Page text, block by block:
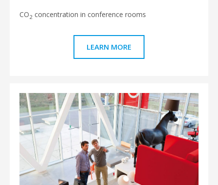
CO2 concentration in conference rooms
LEARN MORE